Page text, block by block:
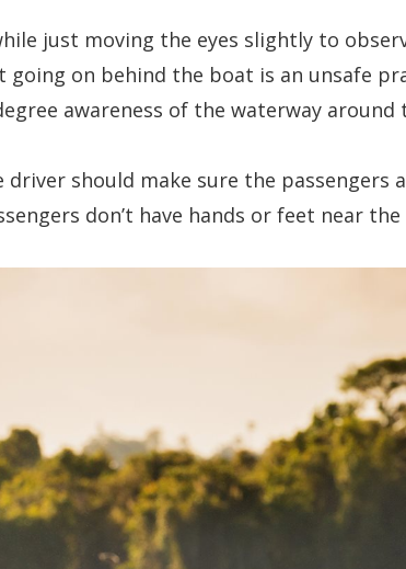
just moving the eyes slightly to
on behind the boat is an unsafe
awareness of the waterway around
should make sure the passengers
don’t have hands or feet near